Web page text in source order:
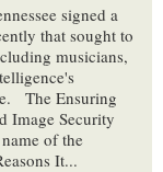
signed a
that sought to
musicians,
The Ensuring
Image Security
of the
It...